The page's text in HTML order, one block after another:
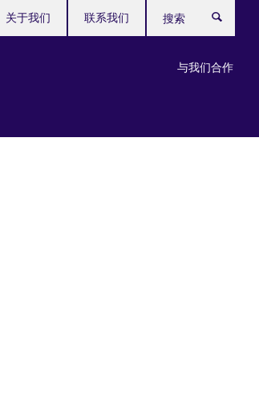
与我们合作
关于我们 联系我们
索